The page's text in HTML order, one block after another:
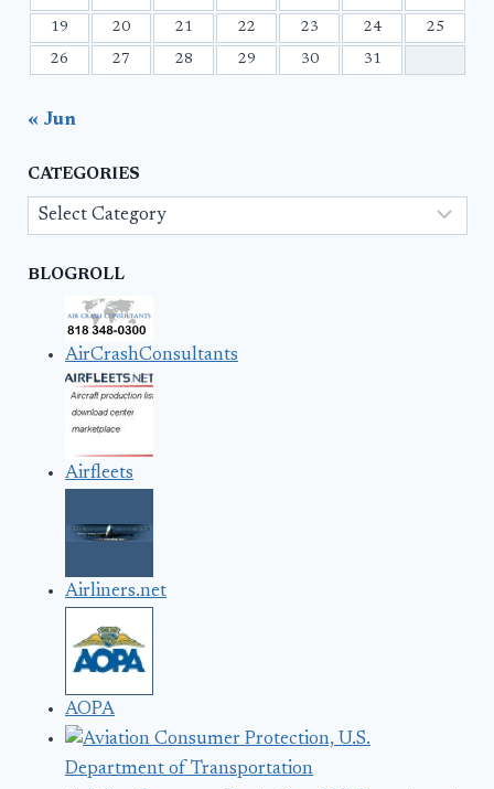
19 20 21 22 23 24 25
26 27 28 29 30 31
« Jun
CATEGORIES
Categories
BLOGROLL
AirCrashConsultants
Airfleets
Airliners.net
AOPA